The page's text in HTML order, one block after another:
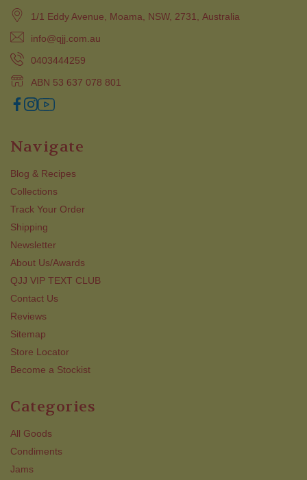
1/1 Eddy Avenue, Moama, NSW, 2731, Australia
info@qjj.com.au
0403444259
ABN 53 637 078 801
Navigate
Blog & Recipes
Collections
Track Your Order
Shipping
Newsletter
About Us/Awards
QJJ VIP TEXT CLUB
Contact Us
Reviews
Sitemap
Store Locator
Become a Stockist
Categories
All Goods
Condiments
Jams